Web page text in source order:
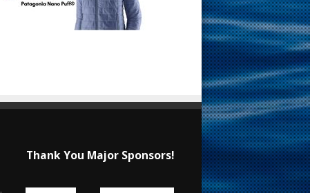
Thank You Major Sponsors!